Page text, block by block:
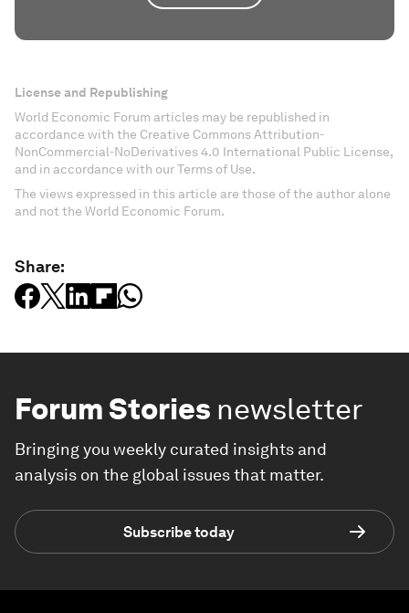
License and Republishing
World Economic Forum articles may be republished in
accordance with the Creative Commons Attribution-
NonCommercial-NoDerivatives 4.0 International Public License,
and in accordance with our Terms of Use.
The views expressed in this article are those of the author alone
and not the World Economic Forum.
Share:
Forum Stories newsletter
Bringing you weekly curated insights and
analysis on the global issues that matter.
Subscribe today